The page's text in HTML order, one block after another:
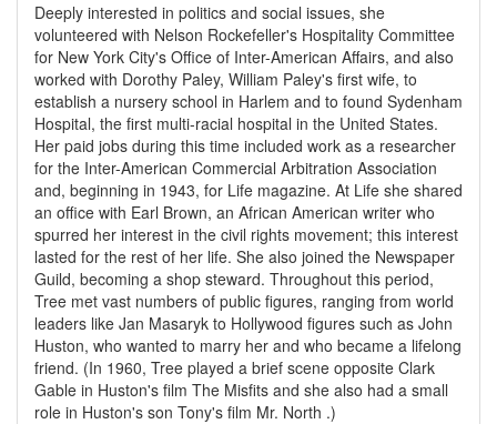
Deeply interested in politics and social issues, she
volunteered with Nelson Rockefeller's Hospitality Committee
for New York City's Office of Inter-American Affairs, and also
worked with Dorothy Paley, William Paley's first wife, to
establish a nursery school in Harlem and to found Sydenham
Hospital, the first multi-racial hospital in the United States.
Her paid jobs during this time included work as a researcher
for the Inter-American Commercial Arbitration Association
and, beginning in 1943, for Life magazine. At Life she shared
an office with Earl Brown, an African American writer who
spurred her interest in the civil rights movement; this interest
lasted for the rest of her life. She also joined the Newspaper
Guild, becoming a shop steward. Throughout this period,
Tree met vast numbers of public figures, ranging from world
leaders like Jan Masaryk to Hollywood figures such as John
Huston, who wanted to marry her and who became a lifelong
friend. (In 1960, Tree played a brief scene opposite Clark
Gable in Huston's film The Misfits and she also had a small
role in Huston's son Tony's film Mr. North .)